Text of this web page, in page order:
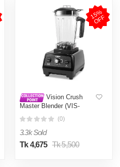
1
5
%
O
F
F
Vision Crush
Master Blender (VIS-
(0)
3.3k Sold
Tk 4,675 Tk 5,500